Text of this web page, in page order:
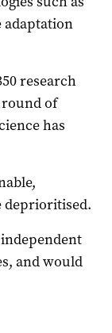
adaptation
research
round of
has
deprioritised.
and would